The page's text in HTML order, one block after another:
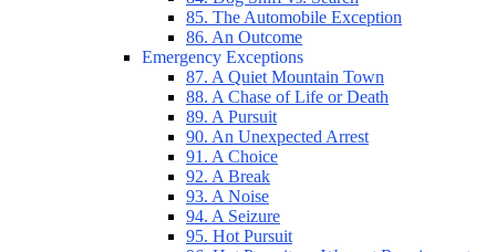
85. The Automobile Exception
86. An Outcome
Emergency Exceptions
87. A Quiet Mountain Town
88. A Chase of Life or Death
89. A Pursuit
90. An Unexpected Arrest
91. A Choice
92. A Break
93. A Noise
94. A Seizure
95. Hot Pursuit